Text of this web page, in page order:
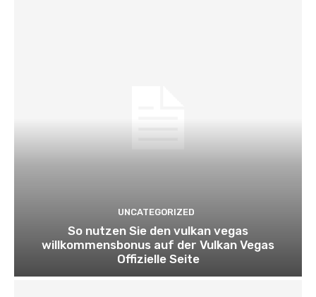
UNCATEGORIZED
So nutzen Sie den vulkan vegas
willkommensbonus auf der Vulkan Vegas
Offizielle Seite